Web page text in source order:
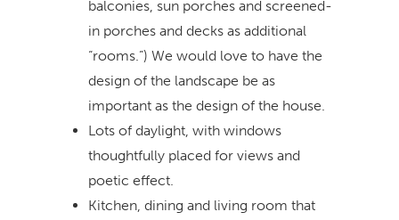
balconies, sun porches and screened-
in porches and decks as additional
“rooms.”) We would love to have the
design of the landscape be as
important as the design of the house.
Lots of daylight, with windows
thoughtfully placed for views and
poetic effect.
Kitchen, dining and living room that